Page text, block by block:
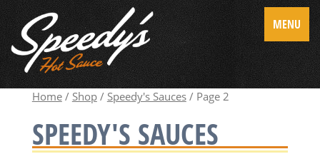
MENU
Home/ Shop/ Speedy's Sauces/ Page 2
SPEEDY'S SAUCES